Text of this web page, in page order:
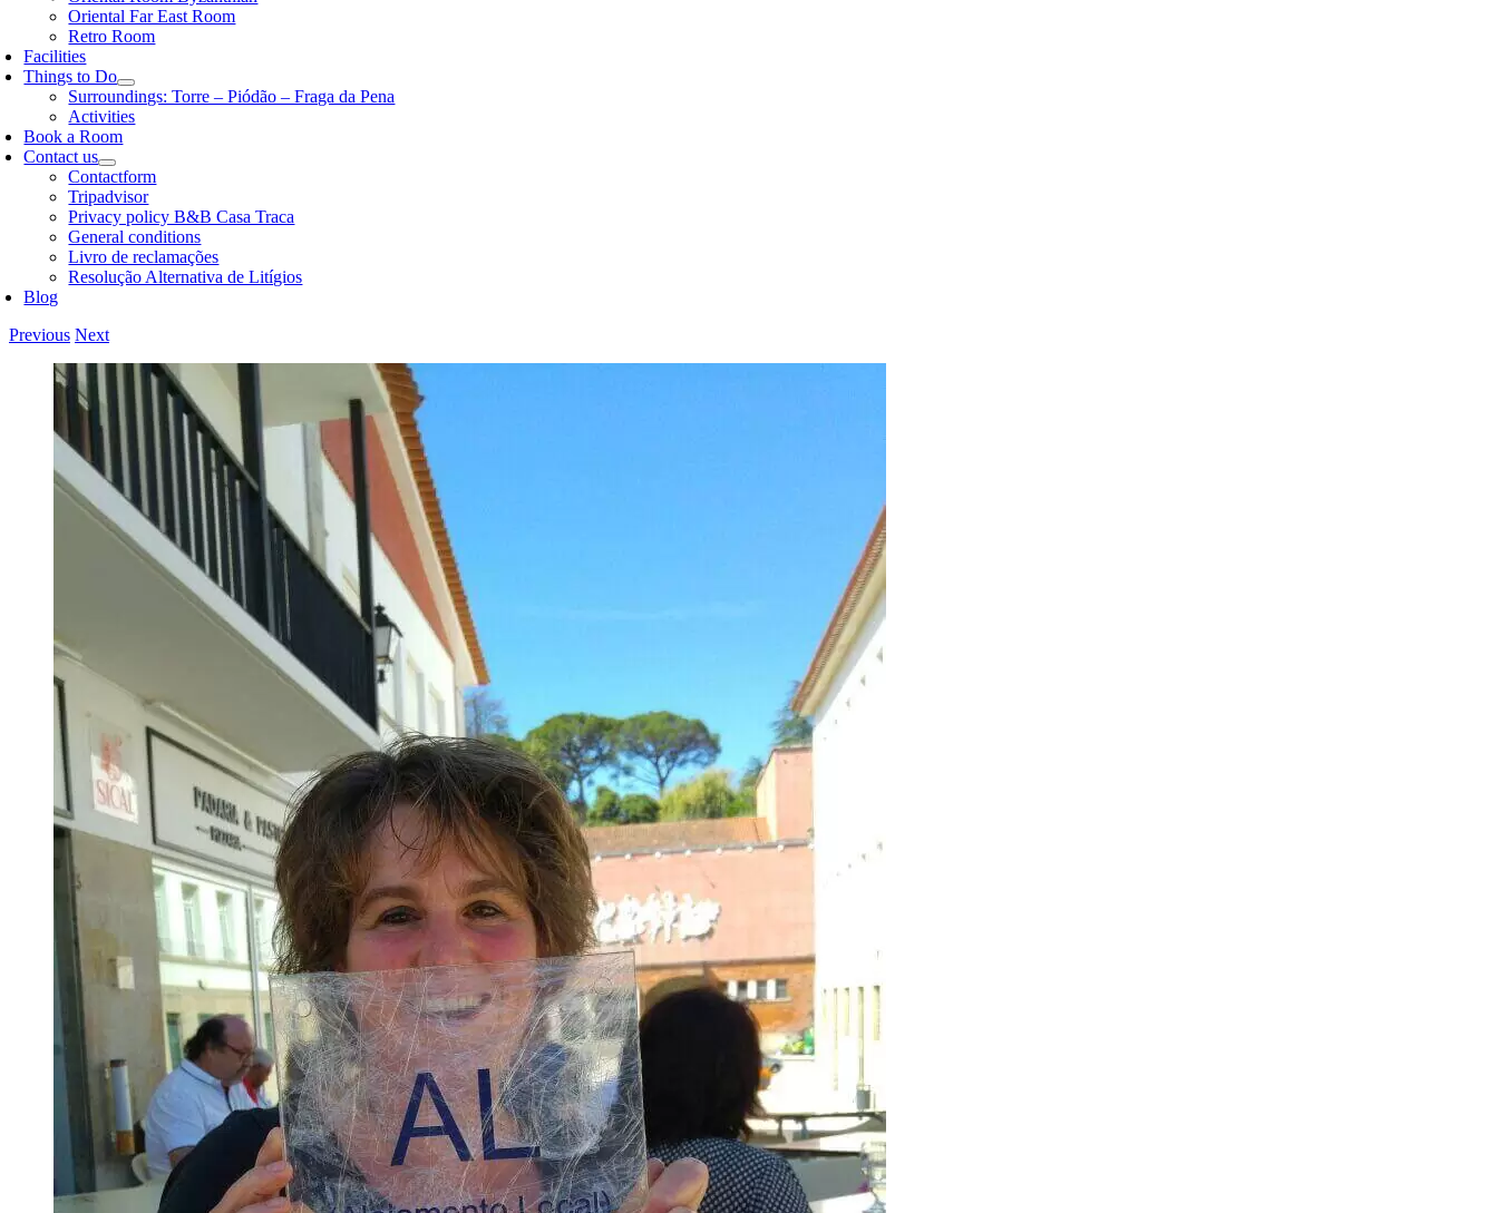
Oriental Far East Room
Retro Room
Facilities
Things to Do
Surroundings: Torre – Piódão – Fraga da Pena
Activities
Book a Room
Contact us
Contactform
Tripadvisor
Privacy policy B&B Casa Traca
General conditions
Livro de reclamações
Resolução Alternativa de Litígios
Blog
Previous Next
View
Larger
Image